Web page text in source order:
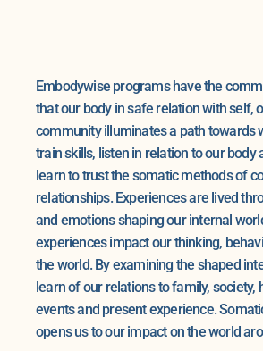
Embodywise programs have the
that our body in safe relation with self,
community illuminates a path towards
train skills, listen in relation to our body
learn to trust the somatic methods of
relationships. Experiences are lived
and emotions shaping our internal
experiences impact our thinking,
the world. By examining the shaped
learn of our relations to family, society,
events and present experience.
opens us to our impact on the world